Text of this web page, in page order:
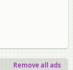
Remove all ads